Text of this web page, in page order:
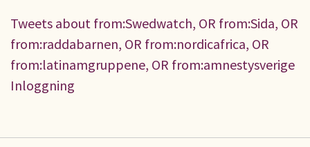
Tweets about from:Swedwatch, OR from:Sida, OR
from:raddabarnen, OR from:nordicafrica, OR
from:latinamgruppene, OR from:amnestysverige
Inloggning